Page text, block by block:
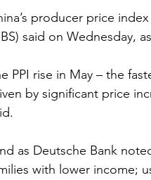
producer price
said on Wednesday,
PPI rise in May – the
by significant price
with lower income;